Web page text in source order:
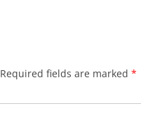
Required fields are marked *